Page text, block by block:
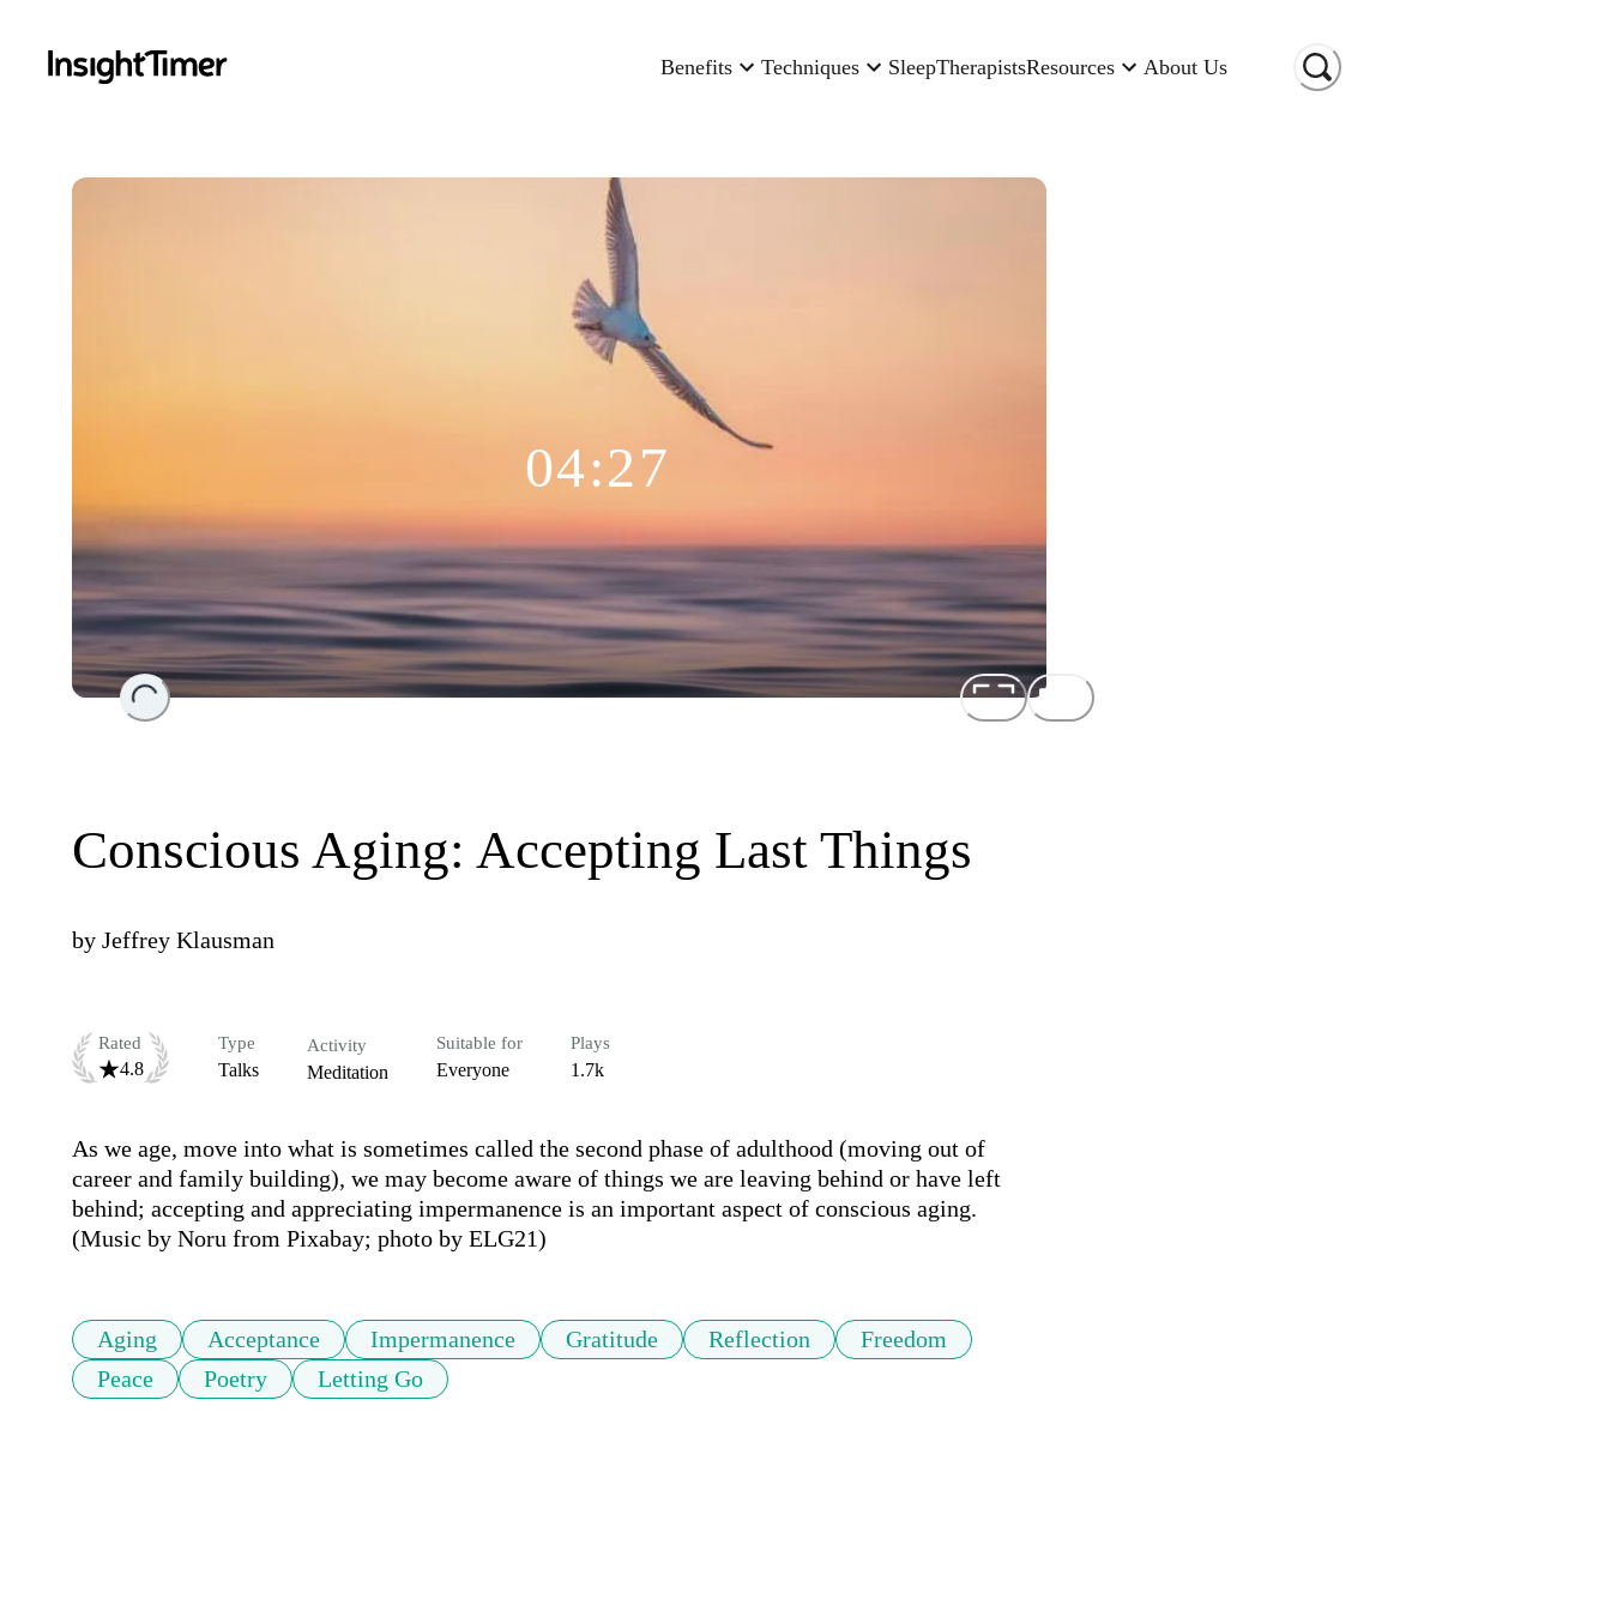
Benefits Techniques SleepTherapistsResources About Us
Loading...
04:27
Conscious Aging: Accepting Last Things
by Jeffrey Klausman
Rated
4.8
Type
Talks
Activity
Meditation
Suitable for
Everyone
Plays
1.7k
As we age, move into what is sometimes called the second phase of adulthood (moving out of
career and family building), we may become aware of things we are leaving behind or have left
behind; accepting and appreciating impermanence is an important aspect of conscious aging.
(Music by Noru from Pixabay; photo by ELG21)
Aging Acceptance Impermanence Gratitude Reflection
Freedom
Peace
Poetry Letting Go